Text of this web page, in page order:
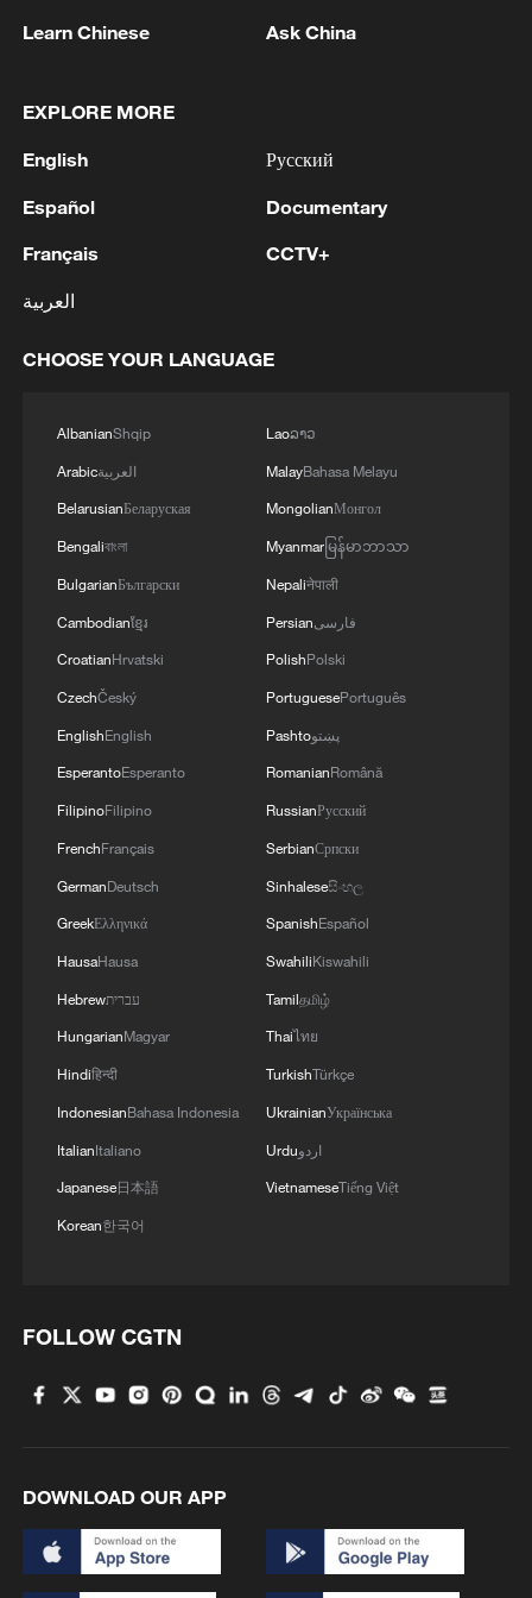
Industrial Park in Kunshan, Suzhou, Jiangsu
In China's Yangtze River Delta region,
industrial AI is evolving toward higher
flexibility and autonomy.
In a textile factory in Taicang, Suzhou City
in east China's Jiangsu Province, over 500
air-jet looms have been connected to a
centralized AI system that continuously
modeling and real-time optimization of 128
process parameters, fabric weight
deviation has been controlled within 1.2%,
while order response speed has been
improved by 40%. The factory has also
used AI to optimize its sizing process,
cutting steam consumption by 300
kilograms for every tonne of yarn
produced.
In advanced equipment manufacturing,
SANY Group's heavy machinery smart
driven scheduling system decomposes
nodes, and allocates tasks across multiple
manufacturing execution system,
automatically plan routes based on order
priority. The factory even supports "one-
Learn Chinese Ask China
EXPLORE MORE
English
Español
Français
العربية
Русский
Documentary
CCTV+
CHOOSE YOUR LANGUAGE
AlbanianShqip
Arabicالعربية
BelarusianБеларуская
Bengaliবাংলা
BulgarianБългарски
Cambodianខ្មែរ
CroatianHrvatski
CzechČeský
EnglishEnglish
EsperantoEsperanto
FilipinoFilipino
FrenchFrançais
GermanDeutsch
GreekΕλληνικά
HausaHausa
Hebrewעברית
HungarianMagyar
Hindiहिन्दी
IndonesianBahasa Indonesia
ItalianItaliano
Japanese日本語
Korean한국어
Laoລາວ
MalayBahasa Melayu
MongolianМонгол
Myanmarမြန်မာဘာသာ
Nepaliनेपाली
Persianفارسی
PolishPolski
PortuguesePortuguês
Pashtoپښتو
RomanianRomână
RussianРусский
SerbianСрпски
Sinhaleseසිංහල
SpanishEspañol
SwahiliKiswahili
Tamilதமிழ்
Thaiไทย
TurkishTürkçe
UkrainianУкраїнська
Urduاردو
VietnameseTiếng Việt
FOLLOW CGTN
DOWNLOAD OUR APP